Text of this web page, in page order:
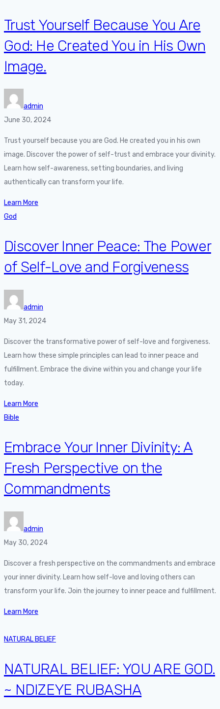
Trust Yourself Because You Are
God: He Created You in His Own
Image.
admin
June 30, 2024
Trust yourself because you are God. He created you in his own
image. Discover the power of self-trust and embrace your divinity.
Learn how self-awareness, setting boundaries, and living
authentically can transform your life.
Learn More
God
Discover Inner Peace: The Power
of Self-Love and Forgiveness
admin
May 31, 2024
Discover the transformative power of self-love and forgiveness.
Learn how these simple principles can lead to inner peace and
fulfillment. Embrace the divine within you and change your life
today.
Learn More
Bible
Embrace Your Inner Divinity: A
Fresh Perspective on the
Commandments
admin
May 30, 2024
Discover a fresh perspective on the commandments and embrace
your inner divinity. Learn how self-love and loving others can
transform your life. Join the journey to inner peace and fulfillment.
Learn More
NATURAL BELIEF
NATURAL BELIEF: YOU ARE GOD.
~ NDIZEYE RUBASHA